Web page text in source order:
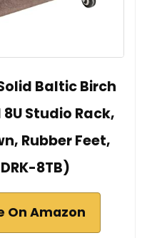
Baltic Birch
Studio Rack,
Rubber Feet,
8TB)
On Amazon